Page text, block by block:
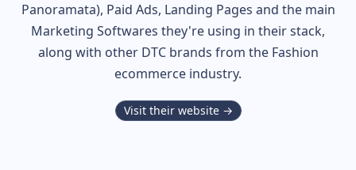
Panoramata), Paid Ads, Landing Pages and the main
Marketing Softwares they're using in their stack,
along with other DTC brands from the Fashion
ecommerce industry.
Visit their website →